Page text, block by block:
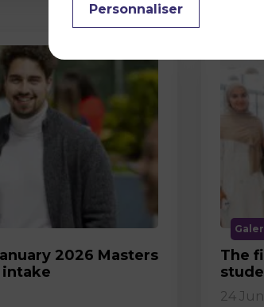
2026 Masters
intake
The
24
Personnaliser